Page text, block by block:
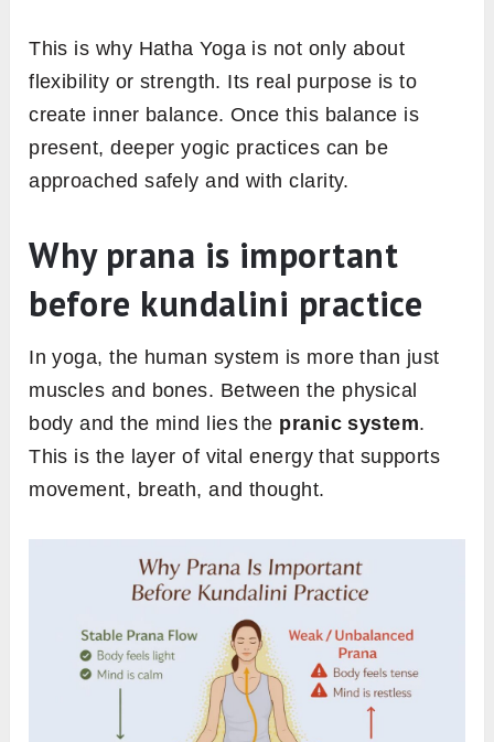
This is why Hatha Yoga is not only about
flexibility or strength. Its real purpose is to
create inner balance. Once this balance is
present, deeper yogic practices can be
approached safely and with clarity.
Why prana is important
before kundalini practice
In yoga, the human system is more than just
muscles and bones. Between the physical
body and the mind lies the pranic system.
This is the layer of vital energy that supports
movement, breath, and thought.